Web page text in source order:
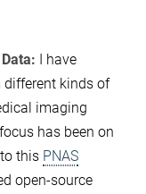
I have
kinds of
imaging
has been on
this PNAS
open-source